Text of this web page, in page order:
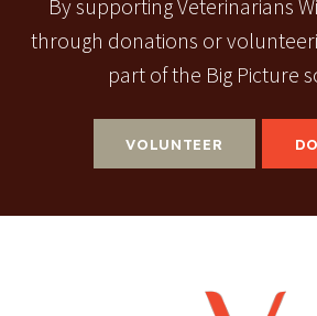
By supporting Veterinarians
through donations or
part of the Big Picture
VOLUNTEER